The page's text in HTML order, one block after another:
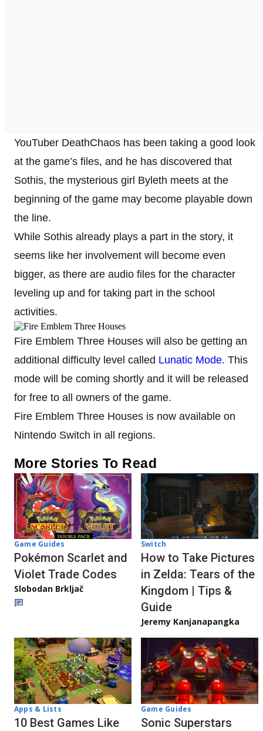
YouTuber DeathChaos has been taking a good look
at the game’s files, and he has discovered that
Sothis, the mysterious girl Byleth meets at the
beginning of the game may become playable down
the line.
While Sothis already plays a part in the story, it
seems like her involvement will become even
bigger, as there are audio files for the character
leveling up and for taking part in the school
activities.
Fire Emblem Three Houses will also be getting an
additional difficulty level called Lunatic Mode. This
mode will be coming shortly and it will be released
for free to all owners of the game.
Fire Emblem Three Houses is now available on
Nintendo Switch in all regions.
More Stories To Read
Game Guides
Pokémon Scarlet and
Violet Trade Codes
Slobodan Brkljač
Switch
How to Take Pictures
in Zelda: Tears of the
Kingdom | Tips &
Guide
Jeremy Kanjanapangka
Apps & Lists
10 Best Games Like
Game Guides
Sonic Superstars